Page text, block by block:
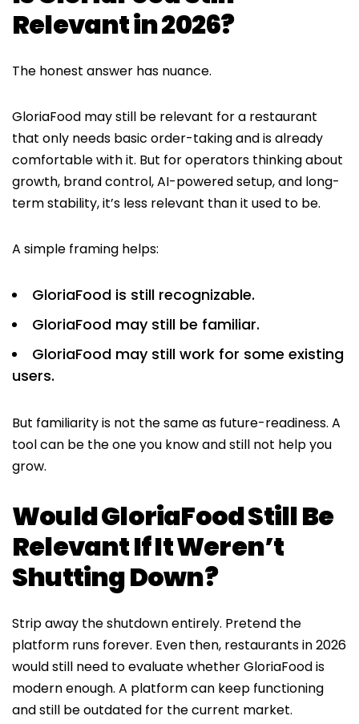
Relevant in 2026?
The honest answer has nuance.
GloriaFood may still be relevant for a restaurant
that only needs basic order-taking and is already
comfortable with it. But for operators thinking about
growth, brand control, AI-powered setup, and long-
term stability, it’s less relevant than it used to be.
A simple framing helps:
GloriaFood is still recognizable.
GloriaFood may still be familiar.
GloriaFood may still work for some existing
users.
But familiarity is not the same as future-readiness. A
tool can be the one you know and still not help you
grow.
Would GloriaFood Still Be
Relevant If It Weren’t
Shutting Down?
Strip away the shutdown entirely. Pretend the
platform runs forever. Even then, restaurants in 2026
would still need to evaluate whether GloriaFood is
modern enough. A platform can keep functioning
and still be outdated for the current market.